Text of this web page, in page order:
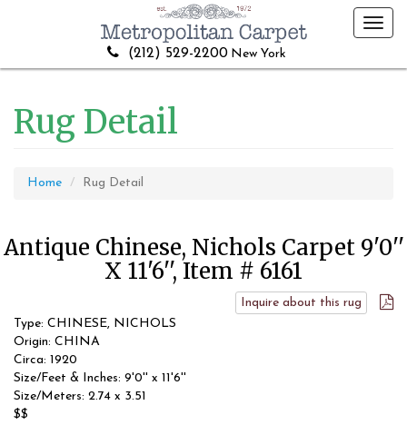
(212) 529-2200 New York
Rug Detail
Home Rug Detail
Antique Chinese, Nichols Carpet 9'0''
X 11'6'', Item # 6161
Inquire about this rug
Type: CHINESE, NICHOLS
Origin: CHINA
Circa: 1920
Size/Feet & Inches: 9'0'' x 11'6''
Size/Meters: 2.74 x 3.51
$$